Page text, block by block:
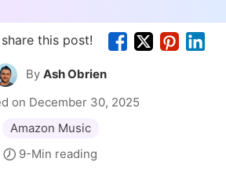
this post!
By Ash Obrien
on December 30, 2025
Amazon Music
9-Min reading